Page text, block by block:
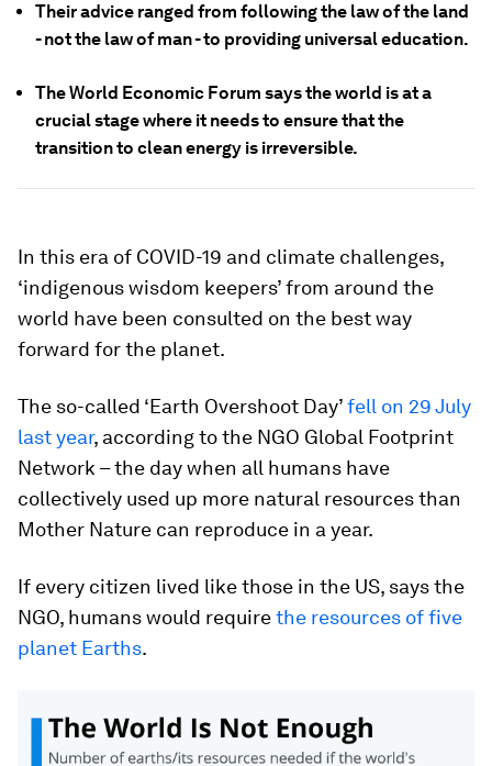
Their advice ranged from following the law of the land
- not the law of man - to providing universal education.
The World Economic Forum says the world is at a
crucial stage where it needs to ensure that the
transition to clean energy is irreversible.
In this era of COVID-19 and climate challenges,
‘indigenous wisdom keepers’ from around the
world have been consulted on the best way
forward for the planet.
The so-called ‘Earth Overshoot Day’fell on 29 July
last year, according to the NGO Global Footprint
Network – the day when all humans have
collectively used up more natural resources than
Mother Nature can reproduce in a year.
If every citizen lived like those in the US, says the
NGO, humans would requirethe resources of five
planet Earths.